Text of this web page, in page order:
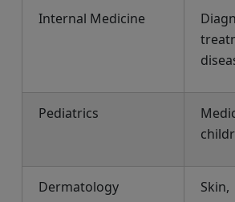
Internal Medicine
Pediatrics
Dermatology